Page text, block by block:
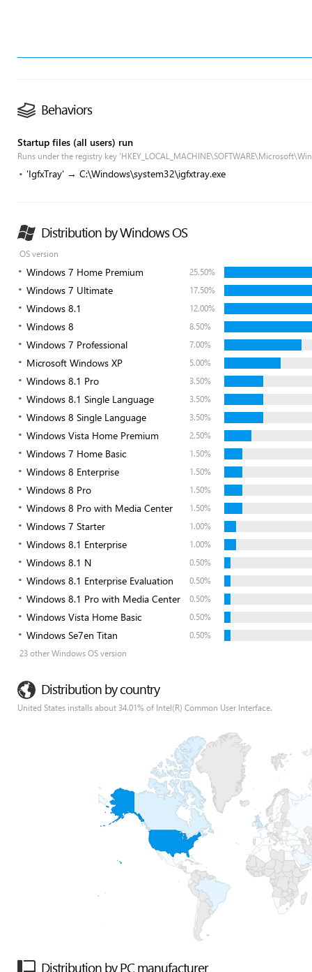
Behaviors
Startup files (all users) run
Runs under the registry key
'IgfxTray' → C:\Windows\system32\igfxtray.exe
Distribution by Windows OS
OS version
Windows 7 Home Premium 25.50%
Windows 7 Ultimate 17.50%
Windows 8.1 12.00%
Windows 8 8.50%
Windows 7 Professional 7.00%
Microsoft Windows XP 5.00%
Windows 8.1 Pro 3.50%
Windows 8.1 Single Language 3.50%
Windows 8 Single Language 3.50%
Windows Vista Home Premium 2.50%
Windows 7 Home Basic 1.50%
Windows 8 Enterprise 1.50%
Windows 8 Pro 1.50%
Windows 8 Pro with Media Center 1.50%
Windows 7 Starter 1.00%
Windows 8.1 Enterprise 1.00%
Windows 8.1 N 0.50%
Windows 8.1 Enterprise Evaluation 0.50%
Windows 8.1 Pro with Media Center 0.50%
Windows Vista Home Basic 0.50%
Windows Se7en Titan
0.50%
23 other Windows OS version
Distribution by country
United States installs about 34.01% of Intel(R) Common User Interface.
Distribution by PC manufacturer